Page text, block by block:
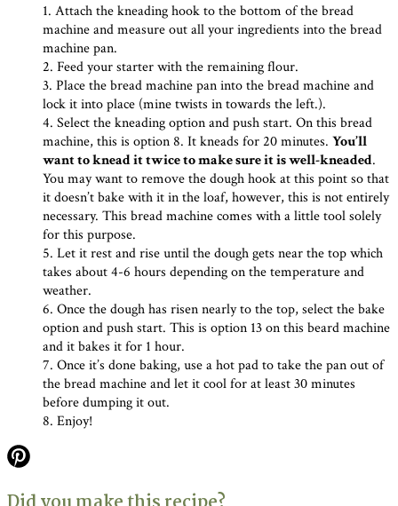
1. Attach the kneading hook to the bottom of the bread
machine and measure out all your ingredients into the bread
machine pan.
2. Feed your starter with the remaining flour.
3. Place the bread machine pan into the bread machine and
lock it into place (mine twists in towards the left.).
4. Select the kneading option and push start. On this bread
machine, this is option 8. It kneads for 20 minutes. You’ll
want to knead it twice to make sure it is well-kneaded.
You may want to remove the dough hook at this point so that
it doesn’t bake with it in the loaf, however, this is not entirely
necessary. This bread machine comes with a little tool solely
for this purpose.
5. Let it rest and rise until the dough gets near the top which
takes about 4-6 hours depending on the temperature and
weather.
6. Once the dough has risen nearly to the top, select the bake
option and push start. This is option 13 on this beard machine
and it bakes it for 1 hour.
7. Once it’s done baking, use a hot pad to take the pan out of
the bread machine and let it cool for at least 30 minutes
before dumping it out.
8. Enjoy!